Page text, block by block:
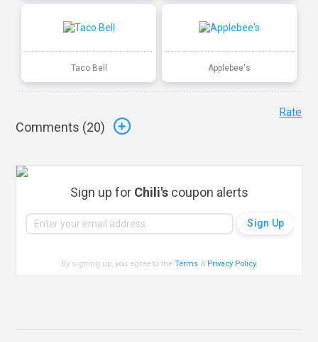
Taco Bell Applebee's
Comments (20)
Rate
Sign up for Chili's coupon alerts
By signing up, you agree to theTerms & Privacy Policy.